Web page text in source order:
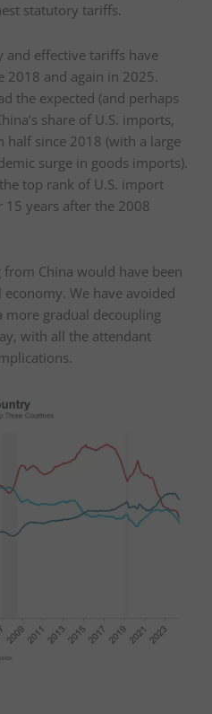
statutory tariffs.
and effective tariffs have
2018 and again in 2025.
the expected (and perhaps
share of U.S. imports,
half since 2018 (with a large
surge in goods imports).
top rank of U.S. import
15 years after the 2008
China would have been
We have avoided
gradual decoupling
with all the attendant